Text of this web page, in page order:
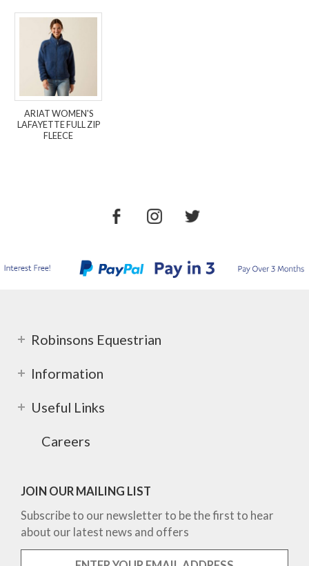
ARIAT WOMEN'S
LAFAYETTE FULL ZIP
FLEECE
Robinsons Equestrian
Information
Useful Links
Careers
JOIN OUR MAILING LIST
Subscribe to our newsletter to be the first to hear
about our latest news and offers